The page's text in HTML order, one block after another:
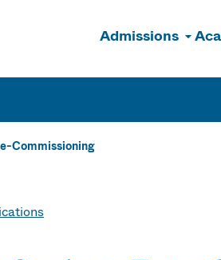
Admissions
Commissioning